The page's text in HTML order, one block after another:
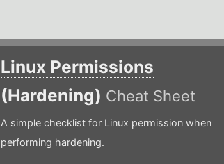
Linux Permissions
(Hardening) Cheat Sheet
A simple checklist for Linux permission when
performing hardening.